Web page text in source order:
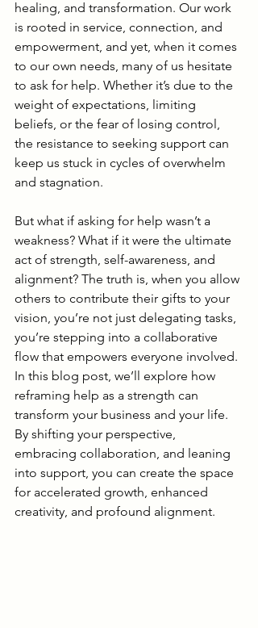
healing, and transformation. Our work
is rooted in service, connection, and
empowerment, and yet, when it comes
to our own needs, many of us hesitate
to ask for help. Whether it’s due to the
weight of expectations, limiting
beliefs, or the fear of losing control,
the resistance to seeking support can
keep us stuck in cycles of overwhelm
and stagnation.
But what if asking for help wasn’t a
weakness? What if it were the ultimate
act of strength, self-awareness, and
alignment? The truth is, when you allow
others to contribute their gifts to your
vision, you’re not just delegating tasks,
you’re stepping into a collaborative
flow that empowers everyone involved.
In this blog post, we’ll explore how
reframing help as a strength can
transform your business and your life.
By shifting your perspective,
embracing collaboration, and leaning
into support, you can create the space
for accelerated growth, enhanced
creativity, and profound alignment.